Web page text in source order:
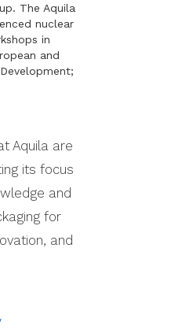
The Aquila
nuclear
in
and
Aquila are
its focus
and
for
and